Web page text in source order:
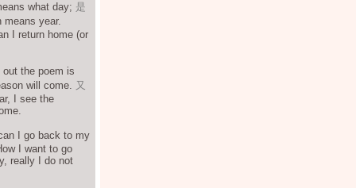
what day; 是
year.
I return home (or
the poem is
will come. 又
I see the
I go back to my
I want to go
really I do not